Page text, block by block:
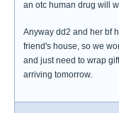
an otc human drug will
Anyway dd2 and her bf
friend's house, so we
and just need to wrap
arriving tomorrow.